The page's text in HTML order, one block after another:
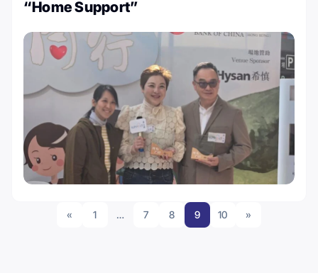
“Home Support”
« 1 … 7 8 9 10 »